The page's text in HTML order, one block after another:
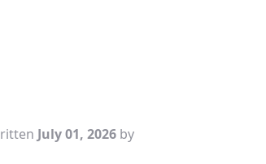
July 01, 2026by